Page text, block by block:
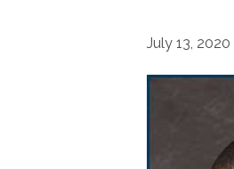
July 13, 2020